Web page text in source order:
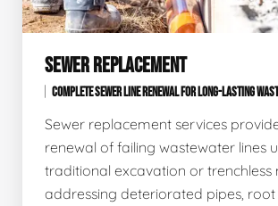
SEWER REPLACEMENT
COMPLETE SEWER LINE RENEWAL FOR LONG-LASTING
Sewer replacement services
renewal of failing wastewater lines
traditional excavation or trenchless
addressing deteriorated pipes, root